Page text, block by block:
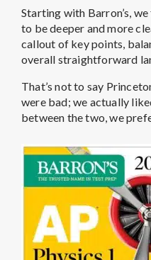
Starting with Barron’s,
to be deeper and more
callout of key points,
overall straightforward
That’s not to say
were bad; we actually
between the two, we